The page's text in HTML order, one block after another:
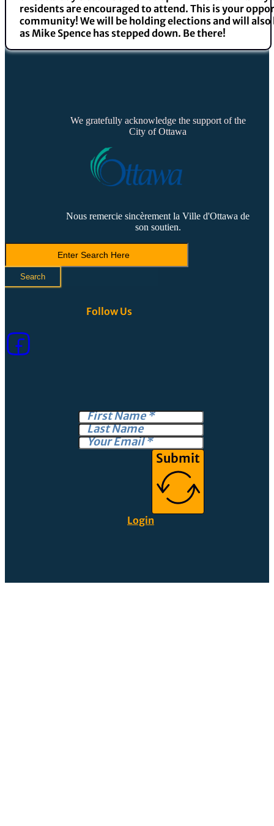
residents are encouraged to attend. This is your
community! We will be holding elections and will
as Mike Spence has stepped down. Be there!
We gratefully acknowledge the support of the
City of Ottawa
Nous remercie sincèrement la Ville d'Ottawa de
son soutien.
Search
Search
Follow Us
Submit
Login